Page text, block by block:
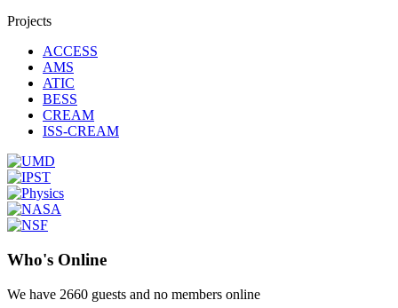
Projects
ACCESS
AMS
ATIC
BESS
CREAM
ISS-CREAM
Who's Online
We have 2660 guests and no members online